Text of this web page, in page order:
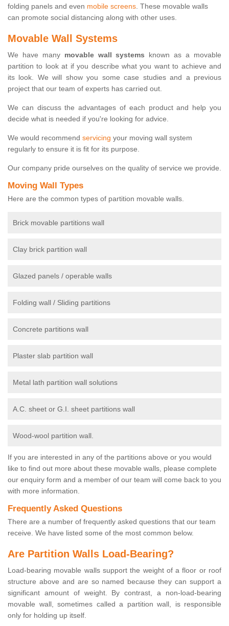
folding panels and even mobile screens . These movable walls
can promote social distancing along with other uses.
Movable Wall Systems
We have many movable wall systems known as a movable
partition to look at if you describe what you want to achieve and
its look. We will show you some case studies and a previous
project that our team of experts has carried out.
We can discuss the advantages of each product and help you
decide what is needed if you're looking for advice.
We would recommend servicing your moving wall system
regularly to ensure it is fit for its purpose.
Our company pride ourselves on the quality of service we provide.
Moving Wall Types
Here are the common types of partition movable walls.
Brick movable partitions wall
Clay brick partition wall
Glazed panels / operable walls
Folding wall / Sliding partitions
Concrete partitions wall
Plaster slab partition wall
Metal lath partition wall solutions
A.C. sheet or G.I. sheet partitions wall
Wood-wool partition wall.
If you are interested in any of the partitions above or you would
like to find out more about these movable walls, please complete
our enquiry form and a member of our team will come back to you
with more information.
Frequently Asked Questions
There are a number of frequently asked questions that our team
receive. We have listed some of the most common below.
Are Partition Walls Load-Bearing?
Load-bearing movable walls support the weight of a floor or roof
structure above and are so named because they can support a
significant amount of weight. By contrast, a non-load-bearing
movable wall, sometimes called a partition wall, is responsible
only for holding up itself.